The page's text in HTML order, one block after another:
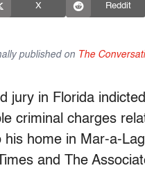
X Reddit
published on The
jury in Florida
criminal charges
his home in Mar-a-
and The